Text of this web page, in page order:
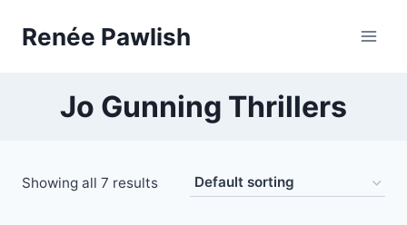
Renée Pawlish
Jo Gunning Thrillers
Showing all 7 results